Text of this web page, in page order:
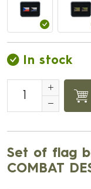
In stock
Set of flag
COMBAT